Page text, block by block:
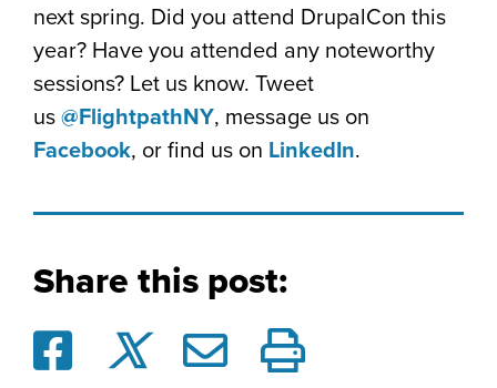
next spring. Did you attend DrupalCon this
year? Have you attended any noteworthy
sessions? Let us know. Tweet
us @FlightpathNY, message us on
Facebook, or find us on LinkedIn.
Share this post: